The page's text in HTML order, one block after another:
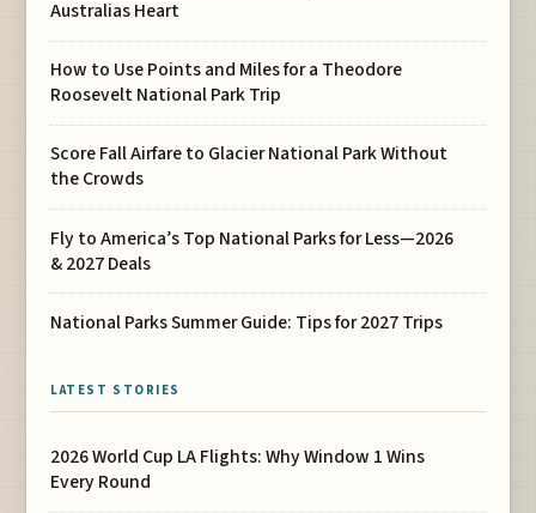
Australias Heart
How to Use Points and Miles for a Theodore
Roosevelt National Park Trip
Score Fall Airfare to Glacier National Park Without
the Crowds
Fly to America’s Top National Parks for Less—2026
& 2027 Deals
National Parks Summer Guide: Tips for 2027 Trips
LATEST STORIES
2026 World Cup LA Flights: Why Window 1 Wins
Every Round